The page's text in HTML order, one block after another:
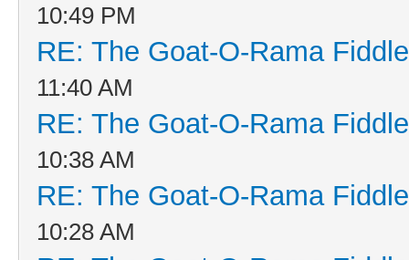
10:49 PM
RE: The Goat-O-Rama
11:40 AM
RE: The Goat-O-Rama
10:38 AM
RE: The Goat-O-Rama
10:28 AM